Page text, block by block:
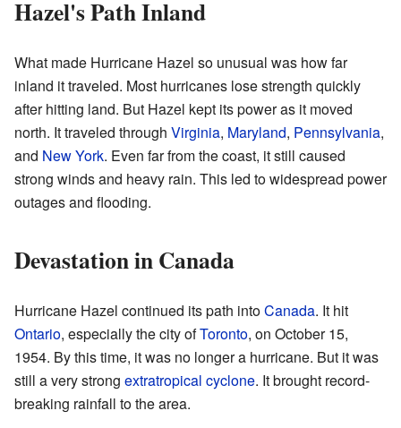
Hazel's Path Inland
What made Hurricane Hazel so unusual was how far
inland it traveled. Most hurricanes lose strength quickly
after hitting land. But Hazel kept its power as it moved
north. It traveled through Virginia, Maryland, Pennsylvania,
and New York. Even far from the coast, it still caused
strong winds and heavy rain. This led to widespread power
outages and flooding.
Devastation in Canada
Hurricane Hazel continued its path intoCanada. It hit
Ontario, especially the city ofToronto, on October 15,
1954. By this time, it was no longer a hurricane. But it was
still a very strong extratropical cyclone. It brought record-
breaking rainfall to the area.